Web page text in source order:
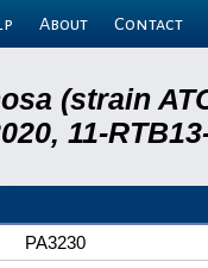
About Contact
(strain
11-
PA3230